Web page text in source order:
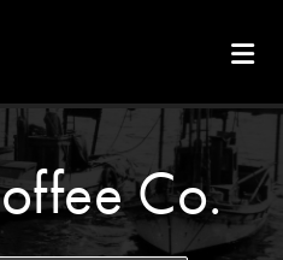
Co.